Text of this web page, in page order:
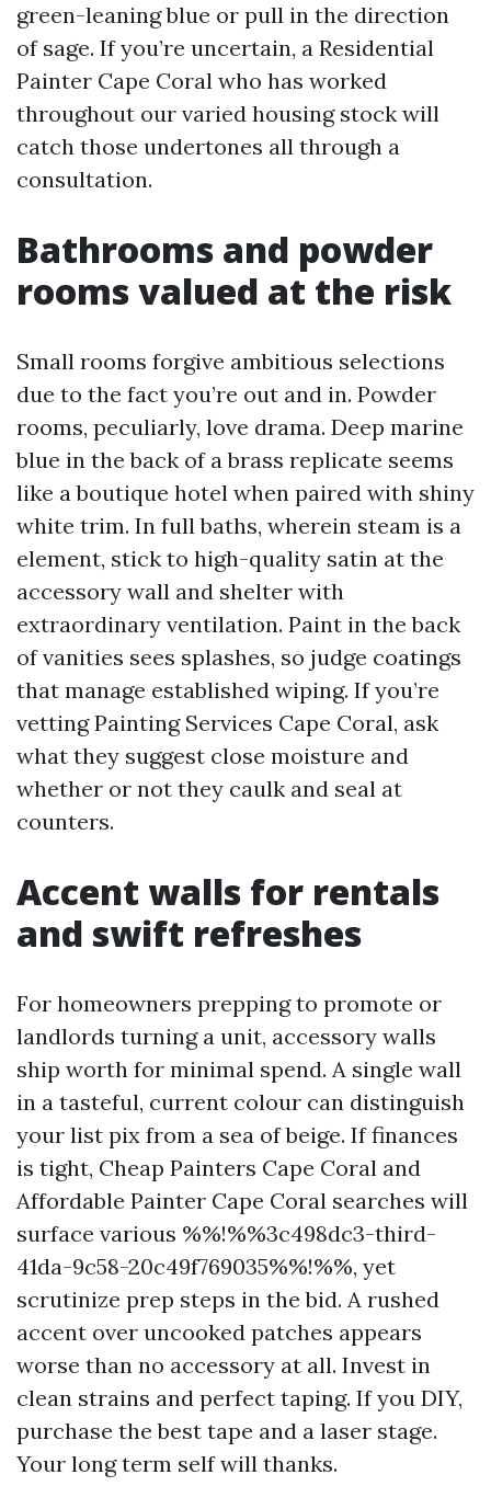
green-leaning blue or pull in the direction
of sage. If you’re uncertain, a Residential
Painter Cape Coral who has worked
throughout our varied housing stock will
catch those undertones all through a
consultation.
Bathrooms and powder
rooms valued at the risk
Small rooms forgive ambitious selections
due to the fact you’re out and in. Powder
rooms, peculiarly, love drama. Deep marine
blue in the back of a brass replicate seems
like a boutique hotel when paired with shiny
white trim. In full baths, wherein steam is a
element, stick to high-quality satin at the
accessory wall and shelter with
extraordinary ventilation. Paint in the back
of vanities sees splashes, so judge coatings
that manage established wiping. If you’re
vetting Painting Services Cape Coral, ask
what they suggest close moisture and
whether or not they caulk and seal at
counters.
Accent walls for rentals
and swift refreshes
For homeowners prepping to promote or
landlords turning a unit, accessory walls
ship worth for minimal spend. A single wall
in a tasteful, current colour can distinguish
your list pix from a sea of beige. If finances
is tight, Cheap Painters Cape Coral and
Affordable Painter Cape Coral searches will
surface various %%!%%3c498dc3-third-
41da-9c58-20c49f769035%%!%%, yet
scrutinize prep steps in the bid. A rushed
accent over uncooked patches appears
worse than no accessory at all. Invest in
clean strains and perfect taping. If you DIY,
purchase the best tape and a laser stage.
Your long term self will thanks.